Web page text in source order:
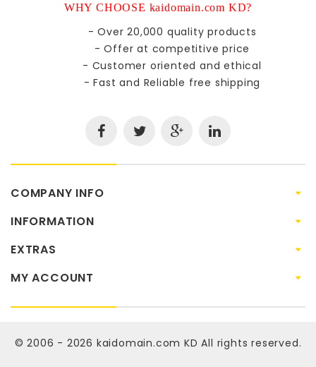
WHY CHOOSE kaidomain.com KD?
- Over 20,000 quality products
- Offer at competitive price
- Customer oriented and ethical
- Fast and Reliable free shipping
COMPANY INFO
INFORMATION
EXTRAS
MY ACCOUNT
© 2006 - 2026 kaidomain.com KD All rights reserved.